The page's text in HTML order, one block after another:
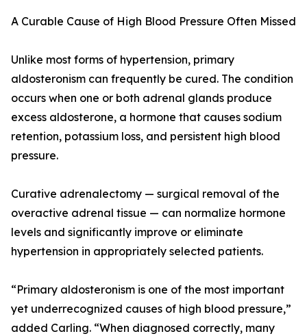
A Curable Cause of High Blood Pressure Often Missed
Unlike most forms of hypertension, primary
aldosteronism can frequently be cured. The condition
occurs when one or both adrenal glands produce
excess aldosterone, a hormone that causes sodium
retention, potassium loss, and persistent high blood
pressure.
Curative adrenalectomy — surgical removal of the
overactive adrenal tissue — can normalize hormone
levels and significantly improve or eliminate
hypertension in appropriately selected patients.
“Primary aldosteronism is one of the most important
yet underrecognized causes of high blood pressure,”
added Carling. “When diagnosed correctly, many